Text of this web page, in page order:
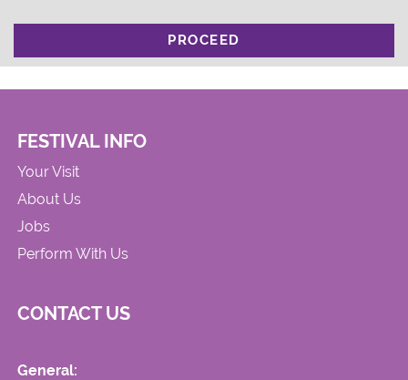
PROCEED
FESTIVAL INFO
Your Visit
About Us
Jobs
Perform With Us
CONTACT US
General: